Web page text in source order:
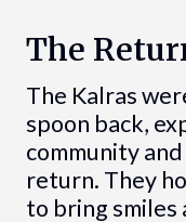
The
The Kalras
spoon back,
community
return. They
to bring smiles